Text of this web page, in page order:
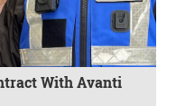
With Avanti